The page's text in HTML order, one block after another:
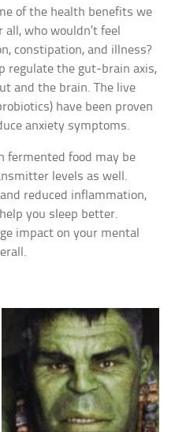
of the health benefits we
who wouldn’t feel
constipation, and illness?
regulate the gut-brain axis,
and the brain. The live
have been proven
anxiety symptoms.
fermented food may be
levels as well.
reduced inflammation,
you sleep better.
impact on your mental